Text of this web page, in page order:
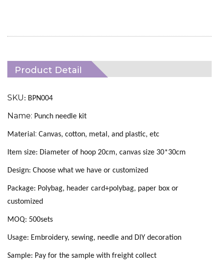
Product Detail
SKU: BPN004
Name: Punch needle kit
Material : Canvas, cotton, metal, and plastic, etc
Item size: Diameter of hoop 20cm, canvas size 30*30cm
Design: Choose what we have or customized
Package: Polybag, header card+polybag, paper box or
customized
MOQ: 500sets
Usage: Embroidery, sewing, needle and DIY decoration
Sample: Pay for the sample with freight collect